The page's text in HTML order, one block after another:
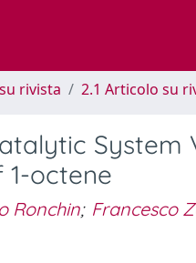
rivista 2.1 Articolo su
System
octene
Ronchin; Francesco